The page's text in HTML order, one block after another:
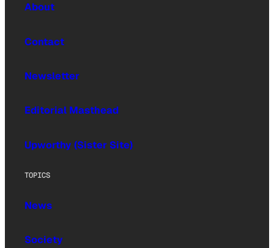
About
Contact
Newsletter
Editorial Masthead
Upworthy (Sister Site)
TOPICS
News
Society